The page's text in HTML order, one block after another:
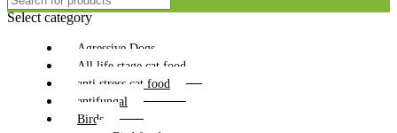
Select category
Agressive Dogs
All life stage cat food
anti stress cat food
antifungal
Birds